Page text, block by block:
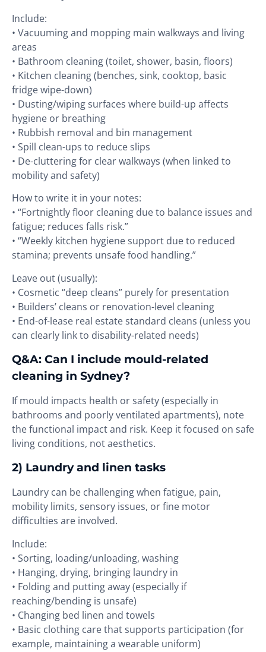
Include:
• Vacuuming and mopping main walkways and living
areas
• Bathroom cleaning (toilet, shower, basin, floors)
• Kitchen cleaning (benches, sink, cooktop, basic
fridge wipe-down)
• Dusting/wiping surfaces where build-up affects
hygiene or breathing
• Rubbish removal and bin management
• Spill clean-ups to reduce slips
• De-cluttering for clear walkways (when linked to
mobility and safety)
How to write it in your notes:
• “Fortnightly floor cleaning due to balance issues and
fatigue; reduces falls risk.”
• “Weekly kitchen hygiene support due to reduced
stamina; prevents unsafe food handling.”
Leave out (usually):
• Cosmetic “deep cleans” purely for presentation
• Builders’ cleans or renovation-level cleaning
• End-of-lease real estate standard cleans (unless you
can clearly link to disability-related needs)
Q&A: Can I include mould-related
cleaning in Sydney?
If mould impacts health or safety (especially in
bathrooms and poorly ventilated apartments), note
the functional impact and risk. Keep it focused on safe
living conditions, not aesthetics.
2) Laundry and linen tasks
Laundry can be challenging when fatigue, pain,
mobility limits, sensory issues, or fine motor
difficulties are involved.
Include:
• Sorting, loading/unloading, washing
• Hanging, drying, bringing laundry in
• Folding and putting away (especially if
reaching/bending is unsafe)
• Changing bed linen and towels
• Basic clothing care that supports participation (for
example, maintaining a wearable uniform)